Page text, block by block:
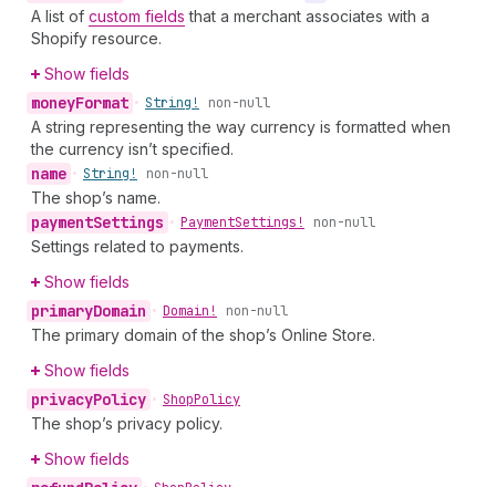
A list of custom fields that a merchant associates with a
Shopify resource.
Show fields
moneyFormat • String! non-null
A string representing the way currency is formatted when
the currency isn’t specified.
name • String! non-null
The shop’s name.
paymentSettings • PaymentSettings! non-null
Settings related to payments.
Show fields
primaryDomain • Domain! non-null
The primary domain of the shop’s Online Store.
Show fields
privacyPolicy • ShopPolicy
The shop’s privacy policy.
Show fields